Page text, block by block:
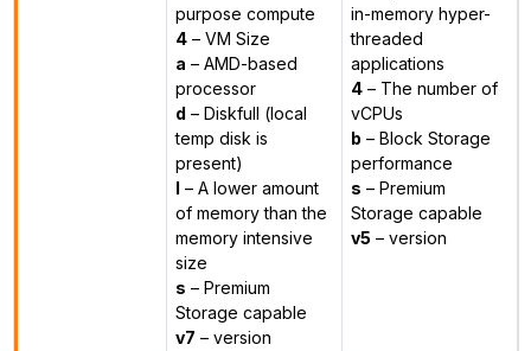
purpose compute
4– VM Size
a – AMD-based
processor
d – Diskfull (local
temp disk is
present)
l – A lower amount
of memory than the
memory intensive
size
s – Premium
Storage capable
v7 – version
in-memory hyper-
threaded
applications
4– The number of
vCPUs
b – Block Storage
performance
s – Premium
Storage capable
v5 – version